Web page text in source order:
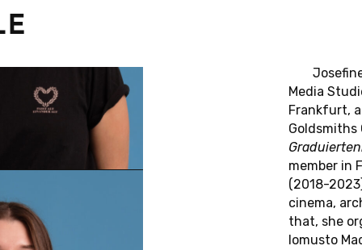
Media
Frank­furt,
Gold­smiths
member in
(2018-
cinema,
that, she
lomusto
RINCIPAL
TO
Juliane Rebentisch
Marion Saxer (†)
Florian Sprenger